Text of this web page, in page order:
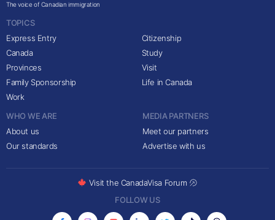
The voice of Canadian immigration
TOPICS
Express Entry
Canada
Provinces
Family Sponsorship
Work
Citizenship
Study
Visit
Life in Canada
WHO WE ARE
About us
Our standards
MEDIA PARTNERS
Meet our partners
Advertise with us
FOLLOW US
Visit the CanadaVisa Forum